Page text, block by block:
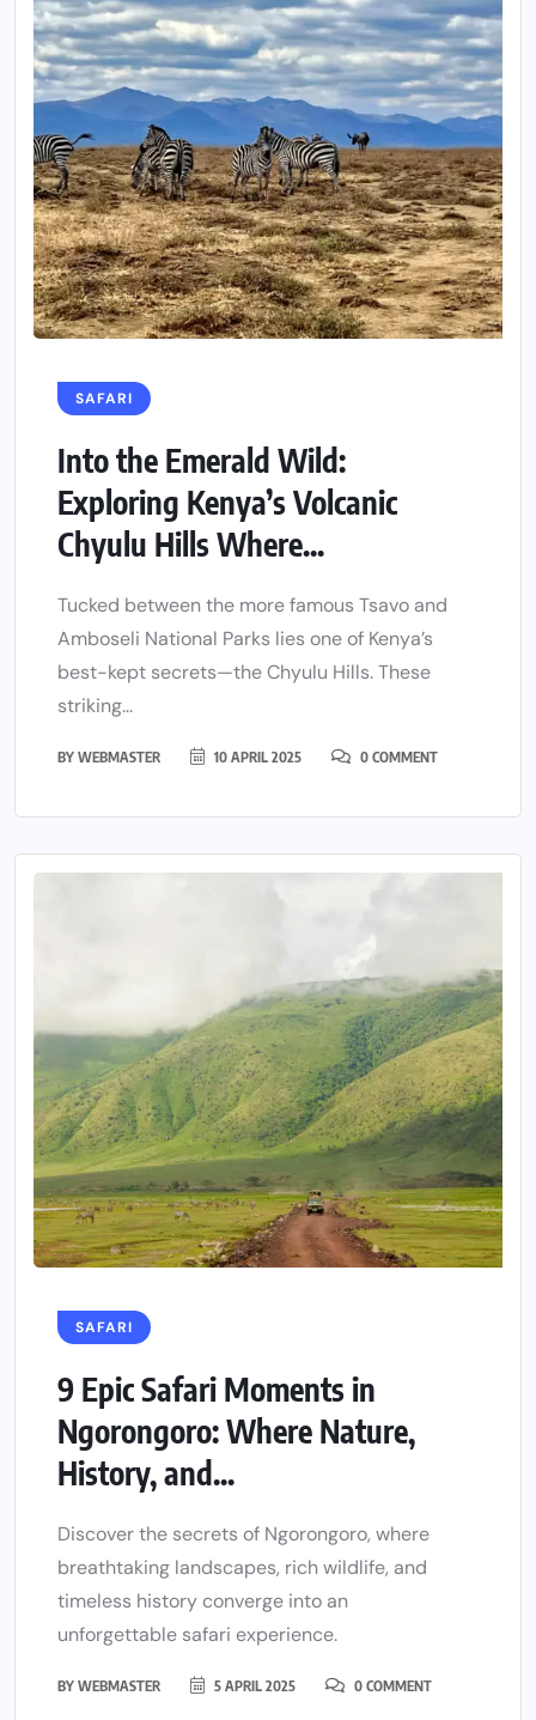
SAFARI
Into the Emerald Wild:
Exploring Kenya’s Volcanic
Chyulu Hills Where...
Tucked between the more famous Tsavo and
Amboseli National Parks lies one of Kenya’s
best-kept secrets—the Chyulu Hills. These
striking...
BY WEBMASTER 10 APRIL 2025 0 COMMENT
SAFARI
9 Epic Safari Moments in
Ngorongoro: Where Nature,
History, and...
Discover the secrets of Ngorongoro, where
breathtaking landscapes, rich wildlife, and
timeless history converge into an
unforgettable safari experience.
BY WEBMASTER 5 APRIL 2025 0 COMMENT